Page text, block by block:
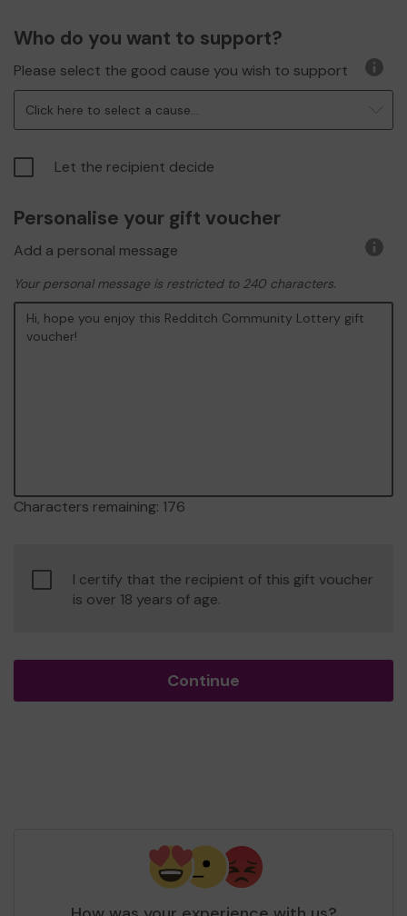
Who do you want to support?
Please select the good cause you wish to support
More
Click here to select a cause...
Let the recipient decide
Personalise your gift voucher
Add a personal message
More
Your personal message is restricted to 240 characters.
Characters remaining: 176
age
I certify that the recipient of this gift voucher
is over 18 years of age.
Continue